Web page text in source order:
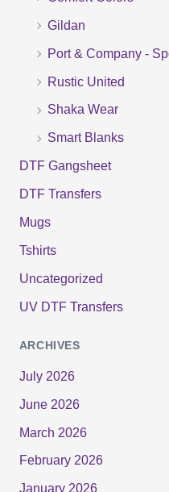
Gildan
Port & Company -
Rustic United
Shaka Wear
Smart Blanks
DTF Gangsheet
DTF Transfers
Mugs
Tshirts
Uncategorized
UV DTF Transfers
ARCHIVES
July 2026
June 2026
March 2026
February 2026
January 2026